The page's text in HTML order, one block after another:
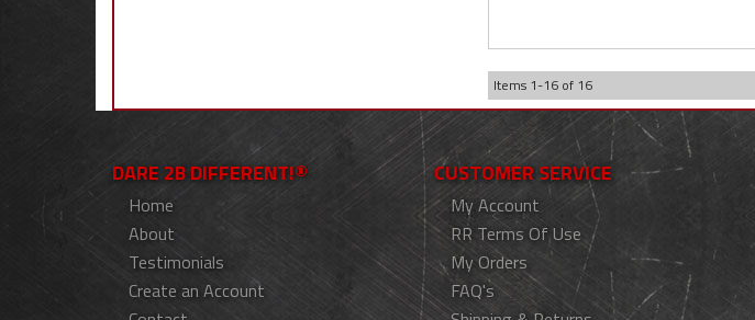
Items 1-16 of 16
DARE 2B DIFFERENT!®
Home
About
Testimonials
Create an Account
CUSTOMER SERVICE
My Account
RR Terms Of Use
My Orders
FAQ's